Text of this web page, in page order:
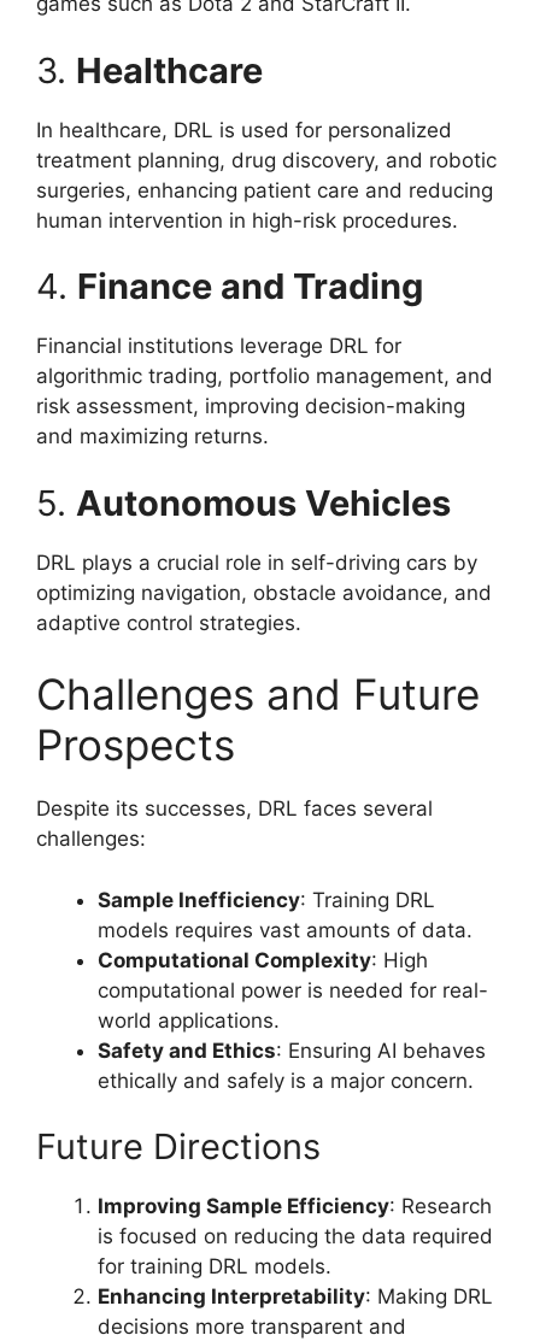
3. Healthcare
In healthcare, DRL is used for personalized
treatment planning, drug discovery, and robotic
surgeries, enhancing patient care and reducing
human intervention in high-risk procedures.
4. Finance and Trading
Financial institutions leverage DRL for
algorithmic trading, portfolio management, and
risk assessment, improving decision-making
and maximizing returns.
5. Autonomous Vehicles
DRL plays a crucial role in self-driving cars by
optimizing navigation, obstacle avoidance, and
adaptive control strategies.
Challenges and Future
Prospects
Despite its successes, DRL faces several
challenges:
Sample Inefficiency: Training DRL
models requires vast amounts of data.
Computational Complexity: High
computational power is needed for real-
world applications.
Safety and Ethics: Ensuring AI behaves
ethically and safely is a major concern.
Future Directions
Improving Sample Efficiency: Research
is focused on reducing the data required
for training DRL models.
Enhancing Interpretability: Making DRL
decisions more transparent and